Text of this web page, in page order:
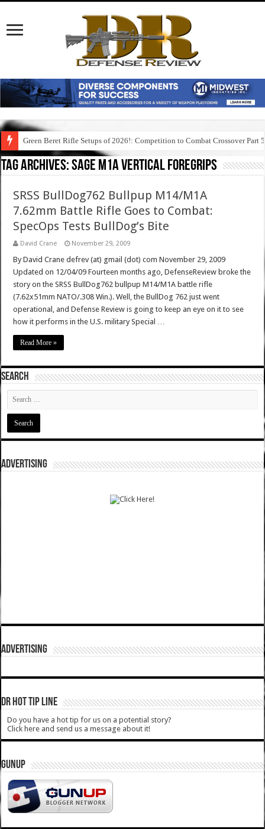
Green Beret Rifle Setups of 2026!: Competition to Combat Crossover Part 5
Tag Archives:sage m1a vertical foregrips
SRSS BullDog762 Bullpup M14/M1A
7.62mm Battle Rifle Goes to Combat:
SpecOps Tests BullDog’s Bite
David Crane November 29, 2009
By David Crane defrev (at) gmail (dot) com November 29, 2009
Updated on 12/04/09 Fourteen months ago, DefenseReview broke the
story on the SRSS BullDog762 bullpup M14/M1A battle rifle
(7.62x51mm NATO/.308 Win.). Well, the BullDog 762 just went
operational, and Defense Review is going to keep an eye on it to see
how it performs in the U.S. military Special …
Read More »
SEARCH
ADVERTISING
ADVERTISING
DR HOT TIP LINE
Do you have a hot tip for us on a potential story?
Click here and send us a message about it!
GUNUP